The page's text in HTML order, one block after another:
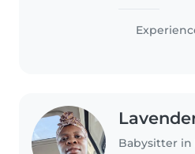
just see
want my
also good in
Babysitter